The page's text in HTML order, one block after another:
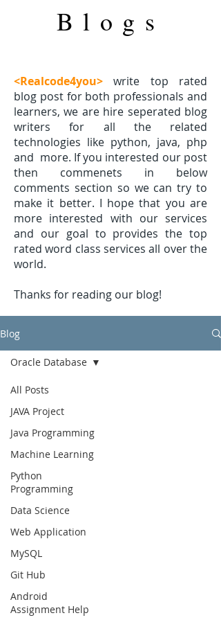
Blogs
<Realcode4you>
write top rated
blog post for both professionals and
learners, we are hire seperated blog
writers for all the related
technologies like python, java, php
and more. If you interested our post
then commenets in below
comments section so we can try to
make it better. I hope that you are
more interested with our services
and our goal to provides the top
rated word class services all over the
world.
Thanks for reading our blog!
Blog
All Posts
JAVA Project
Java Programming
Machine Learning
Python
Programming
Data Science
Web Application
MySQL
Git Hub
Android
Assignment Help
Oracle Database